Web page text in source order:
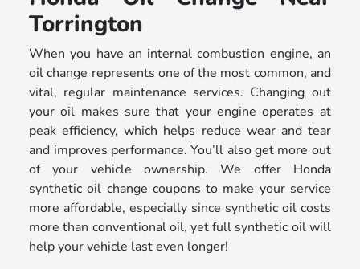
Torrington
When you have an internal combustion engine, an
oil change represents one of the most common, and
vital, regular maintenance services. Changing out
your oil makes sure that your engine operates at
peak efficiency, which helps reduce wear and tear
and improves performance. You’ll also get more out
of your vehicle ownership. We offer Honda
synthetic oil change coupons to make your service
more affordable, especially since synthetic oil costs
more than conventional oil, yet full synthetic oil will
help your vehicle last even longer!